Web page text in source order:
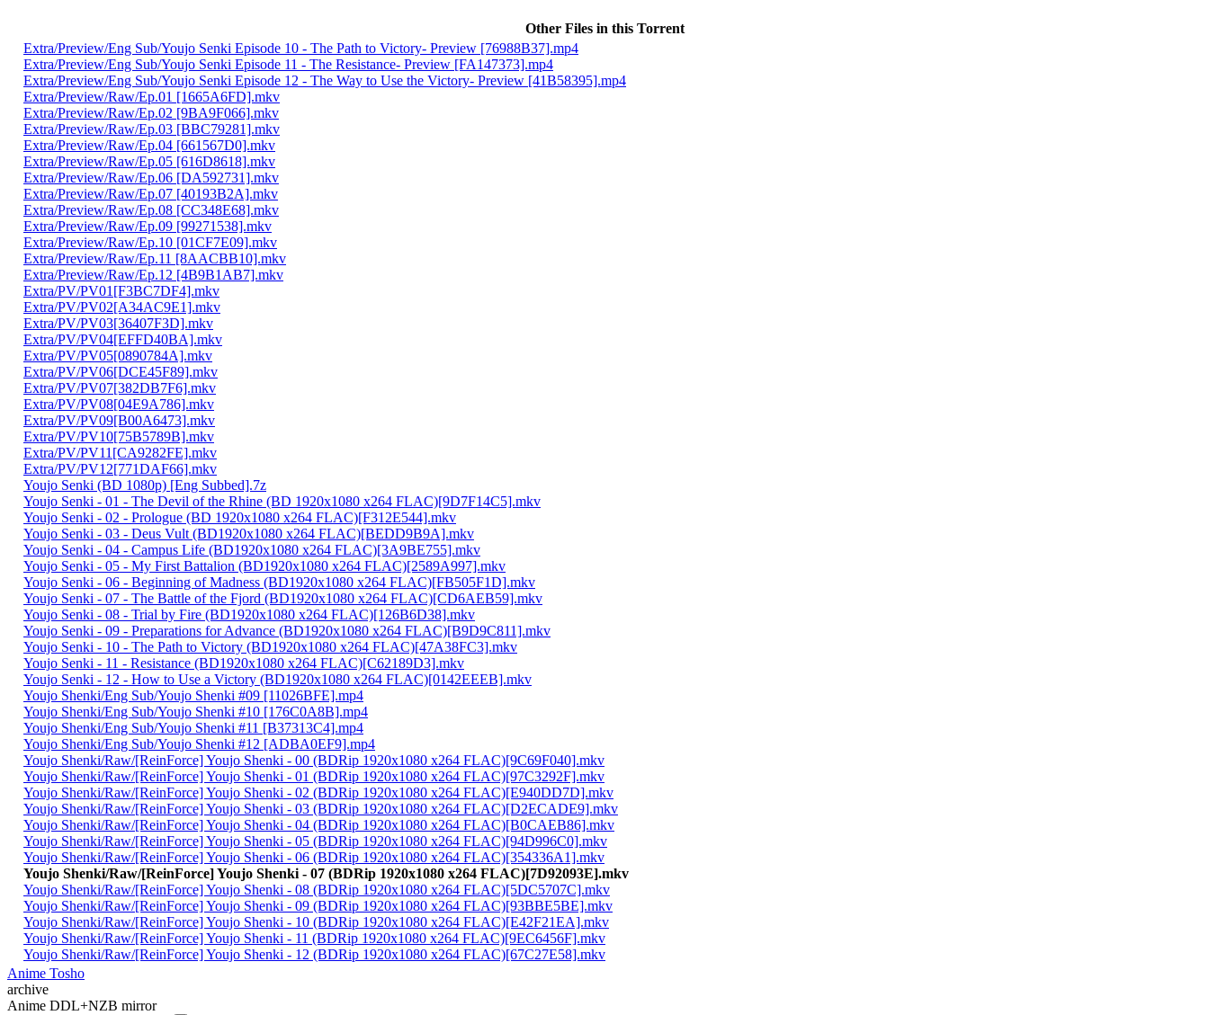
Other Files in this Torrent
Extra/Preview/Eng Sub/Youjo Senki Episode 10 - The Path to Victory- Preview [76988B37].mp4
Extra/Preview/Eng Sub/Youjo Senki Episode 11 - The Resistance- Preview [FA147373].mp4
Extra/Preview/Eng Sub/Youjo Senki Episode 12 - The Way to Use the Victory- Preview [41B58395].mp4
Extra/Preview/Raw/Ep.01 [1665A6FD].mkv
Extra/Preview/Raw/Ep.02 [9BA9F066].mkv
Extra/Preview/Raw/Ep.03 [BBC79281].mkv
Extra/Preview/Raw/Ep.04 [661567D0].mkv
Extra/Preview/Raw/Ep.05 [616D8618].mkv
Extra/Preview/Raw/Ep.06 [DA592731].mkv
Extra/Preview/Raw/Ep.07 [40193B2A].mkv
Extra/Preview/Raw/Ep.08 [CC348E68].mkv
Extra/Preview/Raw/Ep.09 [99271538].mkv
Extra/Preview/Raw/Ep.10 [01CF7E09].mkv
Extra/Preview/Raw/Ep.11 [8AACBB10].mkv
Extra/Preview/Raw/Ep.12 [4B9B1AB7].mkv
Extra/PV/PV01[F3BC7DF4].mkv
Extra/PV/PV02[A34AC9E1].mkv
Extra/PV/PV03[36407F3D].mkv
Extra/PV/PV04[EFFD40BA].mkv
Extra/PV/PV05[0890784A].mkv
Extra/PV/PV06[DCE45F89].mkv
Extra/PV/PV07[382DB7F6].mkv
Extra/PV/PV08[04E9A786].mkv
Extra/PV/PV09[B00A6473].mkv
Extra/PV/PV10[75B5789B].mkv
Extra/PV/PV11[CA9282FE].mkv
Extra/PV/PV12[771DAF66].mkv
Youjo Senki (BD 1080p) [Eng Subbed].7z
Youjo Senki - 01 - The Devil of the Rhine (BD 1920x1080 x264 FLAC)[9D7F14C5].mkv
Youjo Senki - 02 - Prologue (BD 1920x1080 x264 FLAC)[F312E544].mkv
Youjo Senki - 03 - Deus Vult (BD1920x1080 x264 FLAC)[BEDD9B9A].mkv
Youjo Senki - 04 - Campus Life (BD1920x1080 x264 FLAC)[3A9BE755].mkv
Youjo Senki - 05 - My First Battalion (BD1920x1080 x264 FLAC)[2589A997].mkv
Youjo Senki - 06 - Beginning of Madness (BD1920x1080 x264 FLAC)[FB505F1D].mkv
Youjo Senki - 07 - The Battle of the Fjord (BD1920x1080 x264 FLAC)[CD6AEB59].mkv
Youjo Senki - 08 - Trial by Fire (BD1920x1080 x264 FLAC)[126B6D38].mkv
Youjo Senki - 09 - Preparations for Advance (BD1920x1080 x264 FLAC)[B9D9C811].mkv
Youjo Senki - 10 - The Path to Victory (BD1920x1080 x264 FLAC)[47A38FC3].mkv
Youjo Senki - 11 - Resistance (BD1920x1080 x264 FLAC)[C62189D3].mkv
Youjo Senki - 12 - How to Use a Victory (BD1920x1080 x264 FLAC)[0142EEEB].mkv
Youjo Shenki/Eng Sub/Youjo Shenki #09 [11026BFE].mp4
Youjo Shenki/Eng Sub/Youjo Shenki #10 [176C0A8B].mp4
Youjo Shenki/Eng Sub/Youjo Shenki #11 [B37313C4].mp4
Youjo Shenki/Eng Sub/Youjo Shenki #12 [ADBA0EF9].mp4
Youjo Shenki/Raw/[ReinForce] Youjo Shenki - 00 (BDRip 1920x1080 x264 FLAC)[9C69F040].mkv
Youjo Shenki/Raw/[ReinForce] Youjo Shenki - 01 (BDRip 1920x1080 x264 FLAC)[97C3292F].mkv
Youjo Shenki/Raw/[ReinForce] Youjo Shenki - 02 (BDRip 1920x1080 x264 FLAC)[E940DD7D].mkv
Youjo Shenki/Raw/[ReinForce] Youjo Shenki - 03 (BDRip 1920x1080 x264 FLAC)[D2ECADE9].mkv
Youjo Shenki/Raw/[ReinForce] Youjo Shenki - 04 (BDRip 1920x1080 x264 FLAC)[B0CAEB86].mkv
Youjo Shenki/Raw/[ReinForce] Youjo Shenki - 05 (BDRip 1920x1080 x264 FLAC)[94D996C0].mkv
Youjo Shenki/Raw/[ReinForce] Youjo Shenki - 06 (BDRip 1920x1080 x264 FLAC)[354336A1].mkv
Youjo Shenki/Raw/[ReinForce] Youjo Shenki - 07 (BDRip 1920x1080 x264 FLAC)[7D92093E].mkv
Youjo Shenki/Raw/[ReinForce] Youjo Shenki - 08 (BDRip 1920x1080 x264 FLAC)[5DC5707C].mkv
Youjo Shenki/Raw/[ReinForce] Youjo Shenki - 09 (BDRip 1920x1080 x264 FLAC)[93BBE5BE].mkv
Youjo Shenki/Raw/[ReinForce] Youjo Shenki - 10 (BDRip 1920x1080 x264 FLAC)[E42F21EA].mkv
Youjo Shenki/Raw/[ReinForce] Youjo Shenki - 11 (BDRip 1920x1080 x264 FLAC)[9EC6456F].mkv
Youjo Shenki/Raw/[ReinForce] Youjo Shenki - 12 (BDRip 1920x1080 x264 FLAC)[67C27E58].mkv
Anime Tosho
archive
Anime DDL+NZB mirror